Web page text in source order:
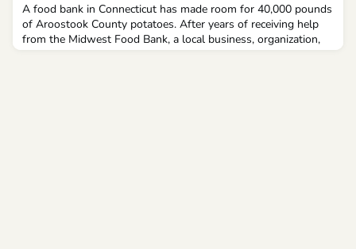
A food bank in Connecticut has made room for 40,000 pounds
of Aroostook County potatoes. After years of receiving help
from the Midwest Food Bank, a local business, organization,
and trucking company worked together to return the favor.